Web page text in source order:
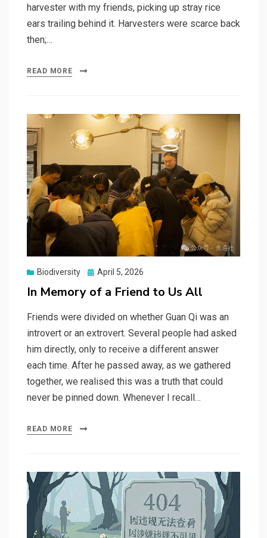
harvester with my friends, picking up stray rice
ears trailing behind it. Harvesters were scarce back
then;…
READ MORE
Biodiversity
Posted
April 5, 2026
In Memory of a Friend to Us All
Friends were divided on whether Guan Qi was an
introvert or an extrovert. Several people had asked
him directly, only to receive a different answer
each time. After he passed away, as we gathered
together, we realised this was a truth that could
never be pinned down. Whenever I recall…
READ MORE